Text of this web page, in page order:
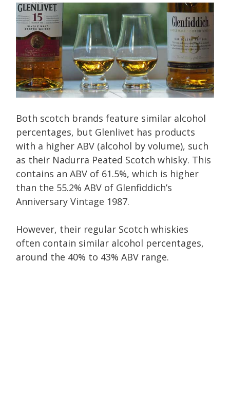
Both scotch brands feature similar alcohol
percentages, but Glenlivet has products
with a higher ABV (alcohol by volume), such
as their Nadurra Peated Scotch whisky. This
contains an ABV of 61.5%, which is higher
than the 55.2% ABV of Glenfiddich’s
Anniversary Vintage 1987.
However, their regular Scotch whiskies
often contain similar alcohol percentages,
around the 40% to 43% ABV range.